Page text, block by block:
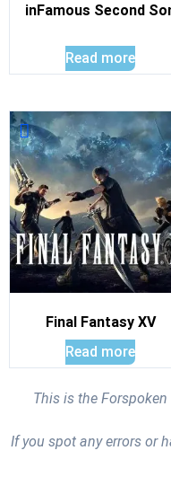
inFamous Second
Read more
Final Fantasy XV
Read more
This is the
If you spot any errors or